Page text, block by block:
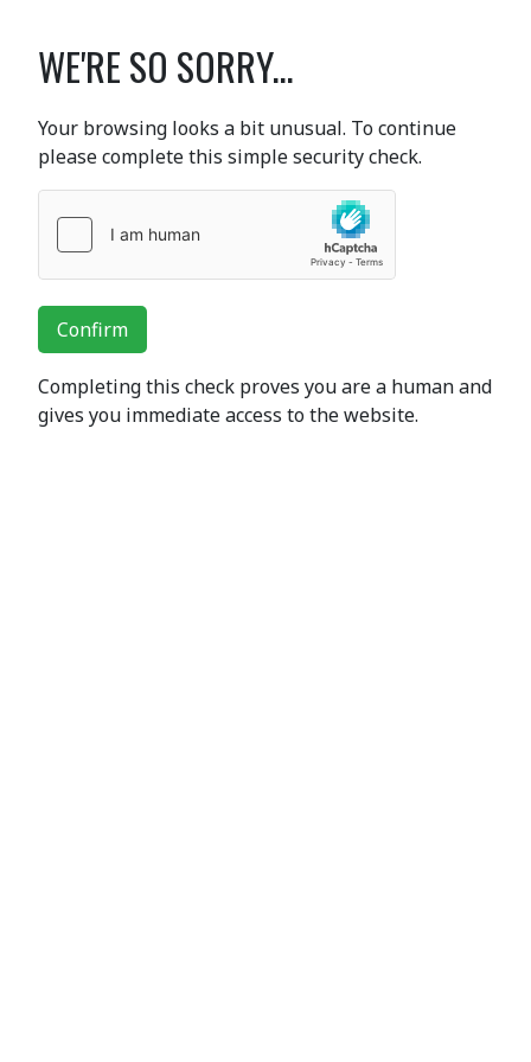
WE'RE SO SORRY...
Your browsing looks a bit unusual. To continue
please complete this simple security check.
Confirm
Completing this check proves you are a human and
gives you immediate access to the website.